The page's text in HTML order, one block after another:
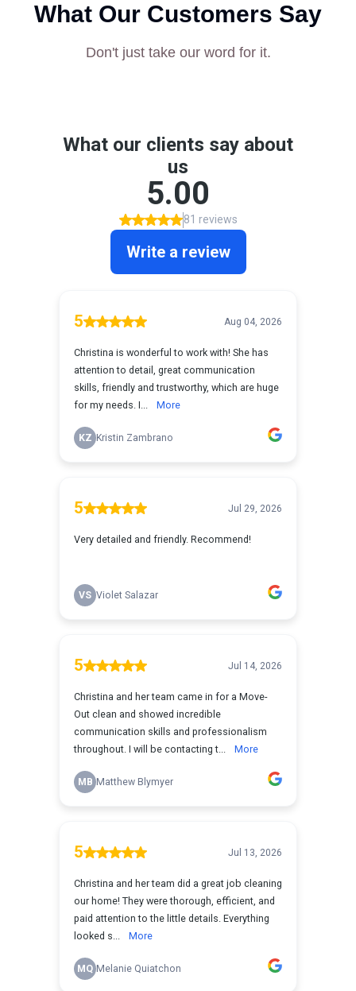
What Our Customers Say
Don't just take our word for it.